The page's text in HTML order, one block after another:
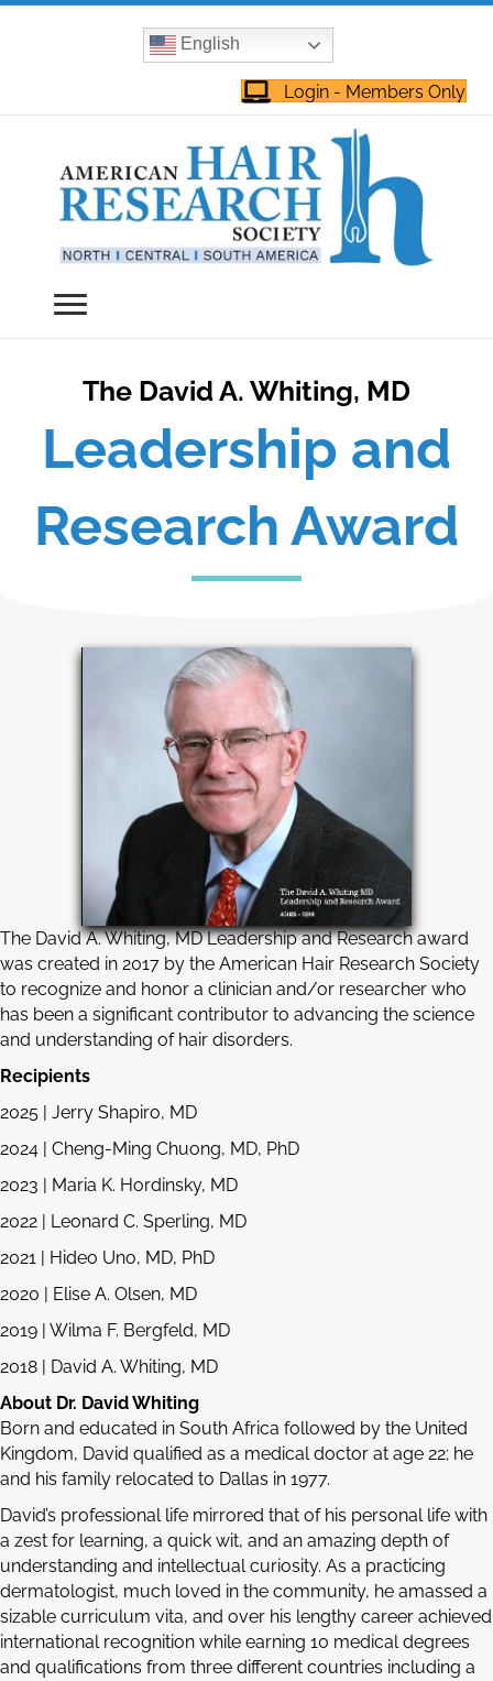
English
Login - Members Only
The David A. Whiting, MD
Leadership and
Research Award
The David A. Whiting, MD Leadership and Research award
was created in 2017 by the American Hair Research Society
to recognize and honor a clinician and/or researcher who
has been a significant contributor to advancing the science
and understanding of hair disorders.
Recipients
2025 | Jerry Shapiro, MD
2024 | Cheng-Ming Chuong, MD, PhD
2023 | Maria K. Hordinsky, MD
2022 | Leonard C. Sperling, MD
2021 | Hideo Uno, MD, PhD
2020 | Elise A. Olsen, MD
2019 | Wilma F. Bergfeld, MD
2018 | David A. Whiting, MD
About Dr. David Whiting
Born and educated in South Africa followed by the United
Kingdom, David qualified as a medical doctor at age 22; he
and his family relocated to Dallas in 1977.
David’s professional life mirrored that of his personal life with
a zest for learning, a quick wit, and an amazing depth of
understanding and intellectual curiosity. As a practicing
dermatologist, much loved in the community, he amassed a
sizable curriculum vita, and over his lengthy career achieved
international recognition while earning 10 medical degrees
and qualifications from three different countries including a